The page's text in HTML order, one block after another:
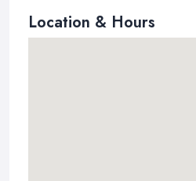
Location & Hours